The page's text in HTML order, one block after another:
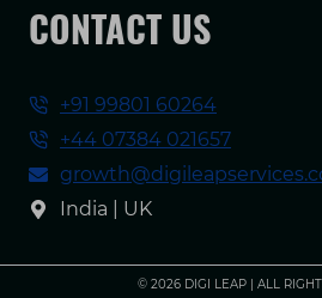
CONTACT US
+91 99801 60264
+44 07384 021657
India | UK
© 2026 DIGI LEAP | ALL